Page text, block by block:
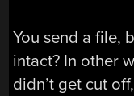
You send a file,
intact? In other
didn’t get cut